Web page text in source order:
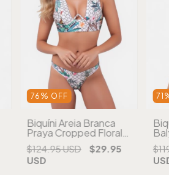
76 % OFF
Biquíni Areia Branca
Praya Cropped Floral
Branco
$124.95 USD
$29.95
USD
71